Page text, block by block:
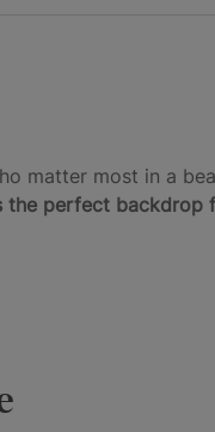
matter most in a
the perfect backdrop